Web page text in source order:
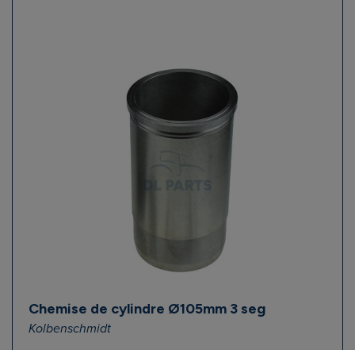
Chemise de cylindre Ø105mm 3 seg
Kolbenschmidt